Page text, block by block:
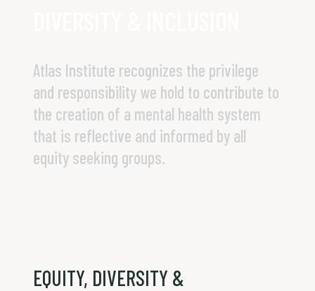
Atlas Institute recognizes the privilege
and responsibility we hold to contribute to
the creation of a mental health system
that is reflective and informed by all
equity seeking groups.
EQUITY, DIVERSITY &